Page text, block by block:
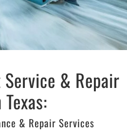
& Repair
& Repair Services